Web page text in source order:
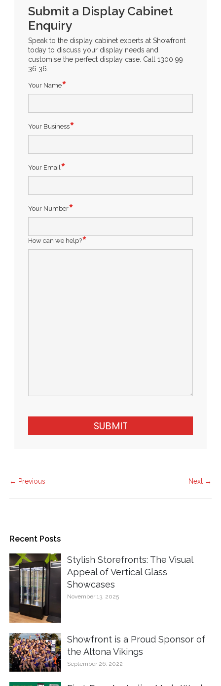
Submit a Display Cabinet
Enquiry
Speak to the display cabinet experts at Showfront
today to discuss your display needs and
customise the perfect display case. Call 1300 99
36 36.
Your Name
Your Business
Your Email
Your Number
How can we help?
SUBMIT
← Previous Next →
Recent Posts
Stylish Storefronts: The Visual
Appeal of Vertical Glass
Showcases
November 13, 2025
Showfront is a Proud Sponsor of
the Altona Vikings
September 26, 2022